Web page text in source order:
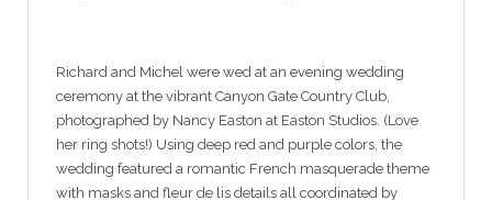
Richard and Michel were wed at an evening wedding
ceremony at the vibrant Canyon Gate Country Club,
photographed by Nancy Easton at Easton Studios. (Love
her ring shots!) Using deep red and purple colors, the
wedding featured a romantic French masquerade theme
with masks and fleur de lis details all coordinated by